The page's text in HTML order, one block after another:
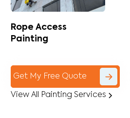
Rope Access
Painting
Get My Free Quote
View All Painting Services